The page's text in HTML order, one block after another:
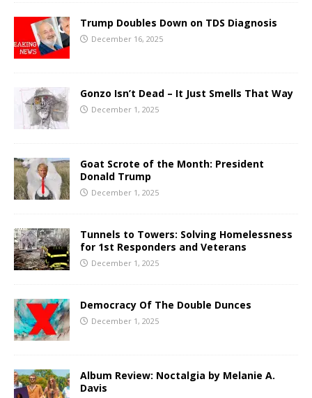
Trump Doubles Down on TDS Diagnosis
December 16, 2025
Gonzo Isn’t Dead – It Just Smells That Way
December 1, 2025
Goat Scrote of the Month: President
Donald Trump
December 1, 2025
Tunnels to Towers: Solving Homelessness
for 1st Responders and Veterans
December 1, 2025
Democracy Of The Double Dunces
December 1, 2025
Album Review: Noctalgia by Melanie A.
Davis